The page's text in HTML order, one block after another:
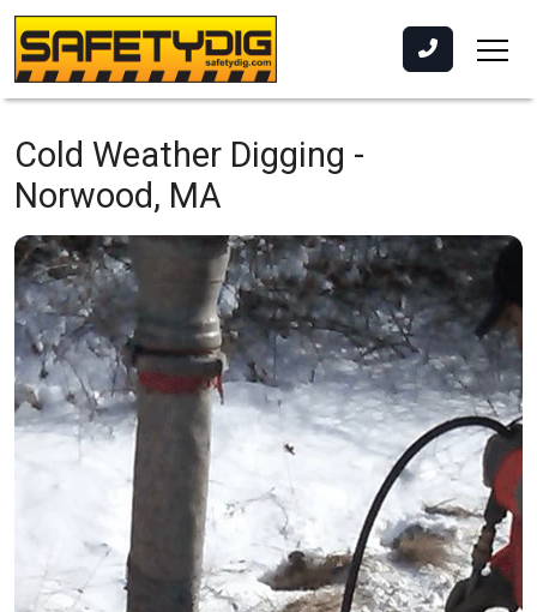
Cold Weather Digging -
Norwood, MA